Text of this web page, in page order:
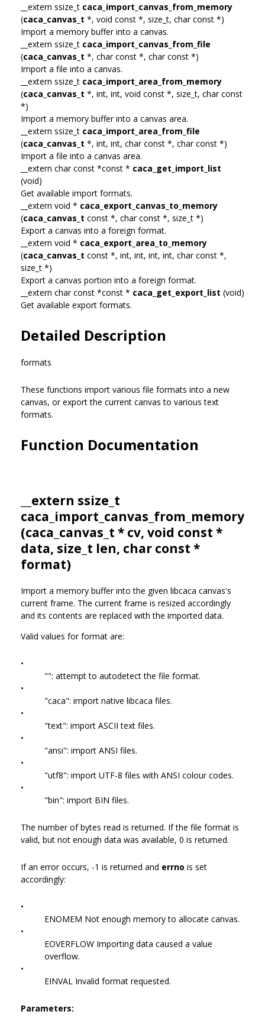
__extern ssize_t caca_import_canvas_from_memory
(caca_canvas_t *, void const *, size_t, char const *)
Import a memory buffer into a canvas.
__extern ssize_t caca_import_canvas_from_file
(caca_canvas_t *, char const *, char const *)
Import a file into a canvas.
__extern ssize_t caca_import_area_from_memory
(caca_canvas_t *, int, int, void const *, size_t, char const
*)
Import a memory buffer into a canvas area.
__extern ssize_t caca_import_area_from_file
(caca_canvas_t *, int, int, char const *, char const *)
Import a file into a canvas area.
__extern char const *const * caca_get_import_list
(void)
Get available import formats.
__extern void * caca_export_canvas_to_memory
(caca_canvas_t const *, char const *, size_t *)
Export a canvas into a foreign format.
__extern void * caca_export_area_to_memory
(caca_canvas_t const *, int, int, int, int, char const *,
size_t *)
Export a canvas portion into a foreign format.
__extern char const *const * caca_get_export_list (void)
Get available export formats.
Detailed Description
formats
These functions import various file formats into a new
canvas, or export the current canvas to various text
formats.
Function Documentation
__extern ssize_t
caca_import_canvas_from_memory
(caca_canvas_t * cv, void const *
data, size_t len, char const *
format)
Import a memory buffer into the given libcaca canvas's
current frame. The current frame is resized accordingly
and its contents are replaced with the imported data.
Valid values for format are:
•
"": attempt to autodetect the file format.
•
"caca": import native libcaca files.
•
"text": import ASCII text files.
•
"ansi": import ANSI files.
•
"utf8": import UTF-8 files with ANSI colour codes.
•
"bin": import BIN files.
The number of bytes read is returned. If the file format is
valid, but not enough data was available, 0 is returned.
If an error occurs, -1 is returned and errno is set
accordingly:
•
ENOMEM Not enough memory to allocate canvas.
•
EOVERFLOW Importing data caused a value
overflow.
•
EINVAL Invalid format requested.
Parameters: